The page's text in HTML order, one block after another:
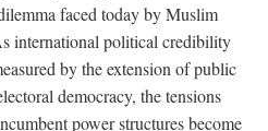
faced today by Muslim
international political credibility
by the extension of public
democracy, the tensions
power structures become